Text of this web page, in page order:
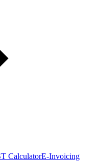
CalculatorE-Invoicing